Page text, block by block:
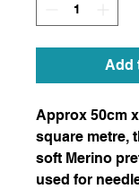
Add
Approx 50cm
square metre,
soft Merino
used for